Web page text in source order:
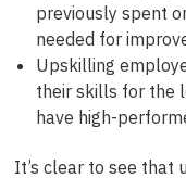
previously spent
needed for
Upskilling
their skills for the
have high-
It’s clear to see that